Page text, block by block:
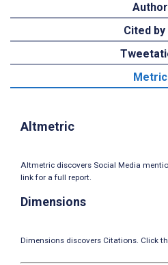
Cited by
Altmetric
Altmetric discovers Social Media
link for a full report.
Dimensions
Dimensions discovers Citations. Click